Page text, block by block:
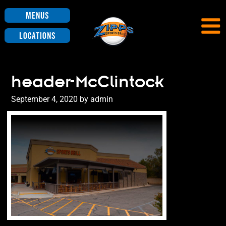
Menus
Locations
header-McClintock
Posted
on
September 4, 2020 byadmin